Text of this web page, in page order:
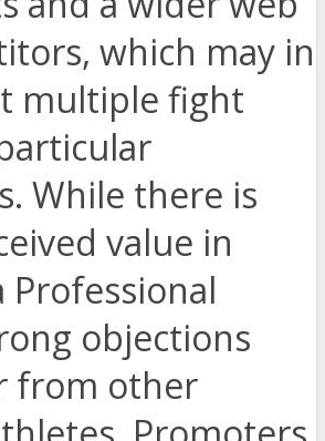
which may in
multiple fight
While there is
value in
Professional
objections
from other